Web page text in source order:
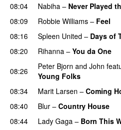
08:04
Nabiha – Never Played
08:09
Robbie Williams – Feel
08:16
Spleen United – Days of
08:20 Rihanna – You da One
08:26
Peter Bjorn and John
Young Folks
08:34
Marit Larsen – Coming
08:40
Blur – Country House
08:44
Lady Gaga – Born This